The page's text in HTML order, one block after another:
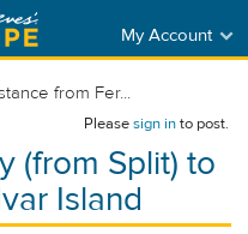
My Account
from Fer...
Pleasesign into post.
(from Split) to
Island